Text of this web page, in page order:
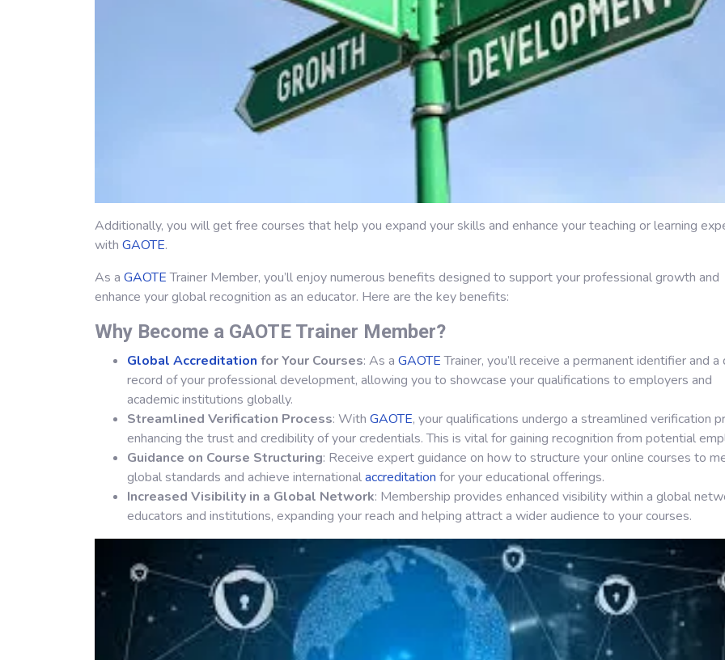
Additionally, you will get free courses that help you expand your skills and enhance your teaching or learning
with GAOTE.
As a GAOTETrainer Member, you’ll enjoy numerous benefits designed to support your professional growth and
enhance your global recognition as an educator. Here are the key benefits:
Why Become a GAOTE Trainer Member?
Global Accreditation for Your Courses: As a GAOTETrainer, you’ll receive a permanent identifier and a
record of your professional development, allowing you to showcase your qualifications to employers and
academic institutions globally.
Streamlined Verification Process: With GAOTE, your qualifications undergo a streamlined verification
enhancing the trust and credibility of your credentials. This is vital for gaining recognition from potential
Guidance on Course Structuring: Receive expert guidance on how to structure your online courses to
global standards and achieve internationalaccreditation for your educational offerings.
Increased Visibility in a Global Network: Membership provides enhanced visibility within a global
educators and institutions, expanding your reach and helping attract a wider audience to your courses.